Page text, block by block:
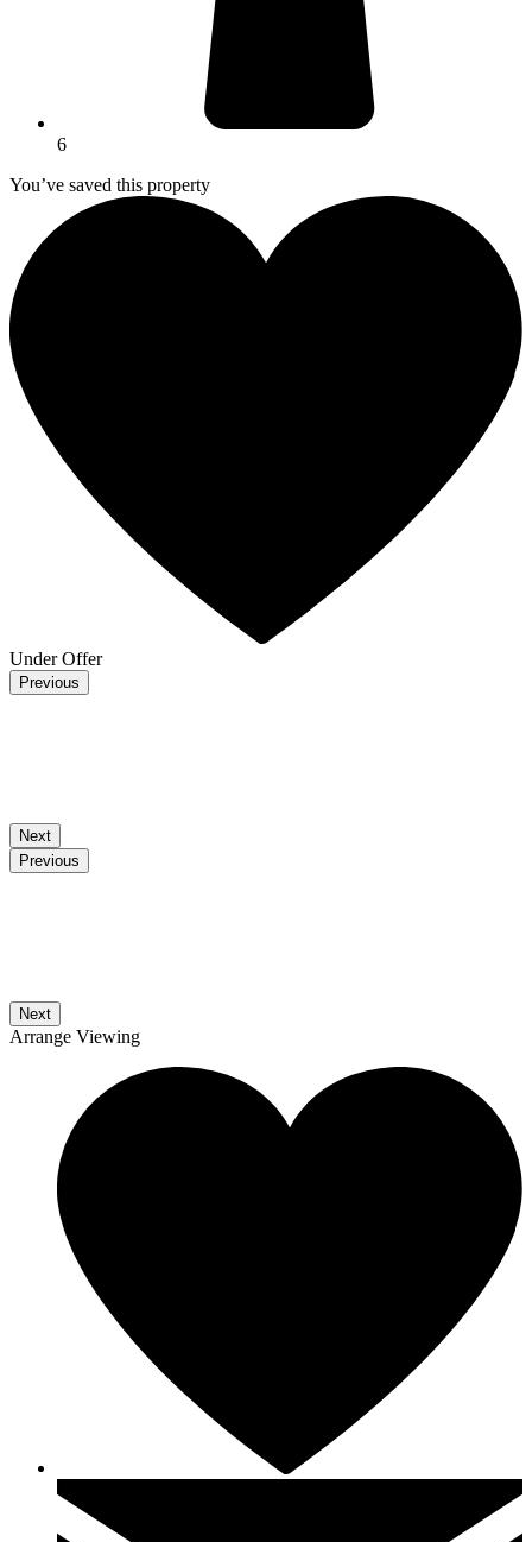
6
You’ve saved this property
Under Offer
Previous
Next
Previous
Next
Arrange Viewing